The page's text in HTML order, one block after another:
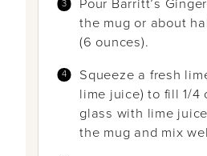
Pour Barritt’s
the mug or about
(6 ounces).
Squeeze a fresh
lime juice) to fill 1/4
glass with lime
the mug and mix